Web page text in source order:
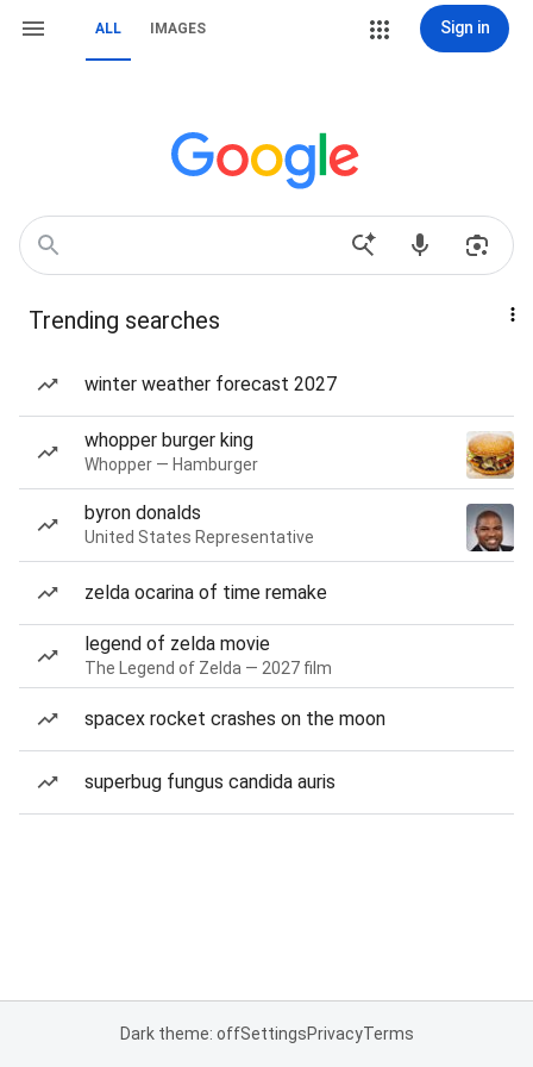
ALL IMAGES Sign in
Trending searches
winter weather forecast 2027
whopper burger king
Whopper — Hamburger
byron donalds
United States Representative
zelda ocarina of time remake
legend of zelda movie
The Legend of Zelda — 2027 film
spacex rocket crashes on the moon
superbug fungus candida auris
Dark theme: offSettingsPrivacyTerms